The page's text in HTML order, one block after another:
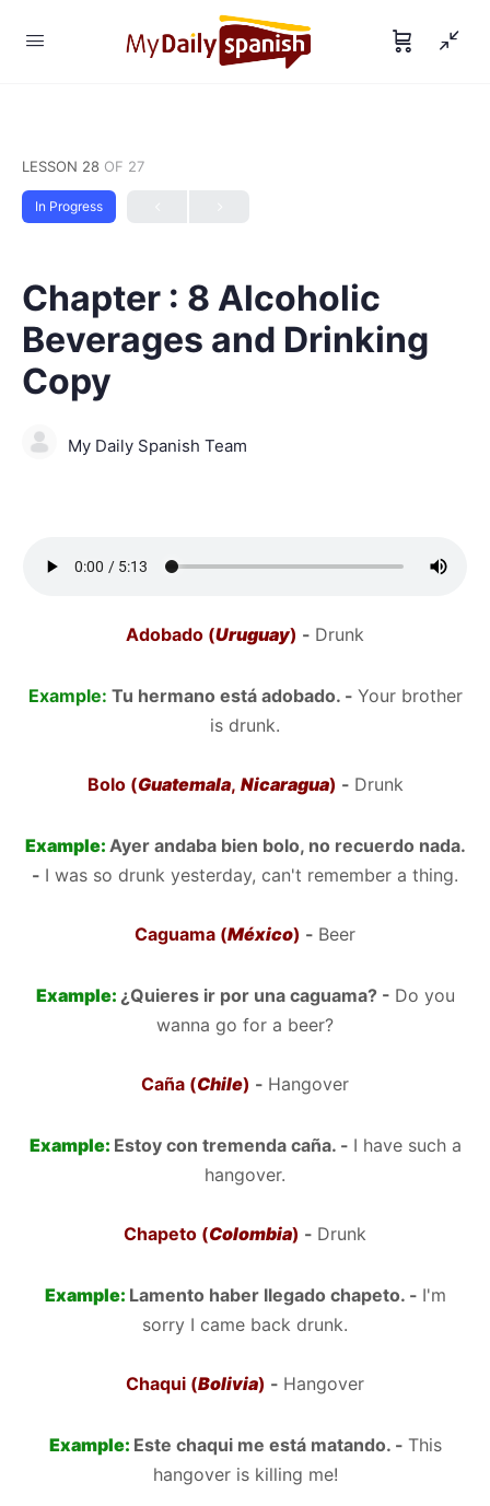
LESSON 28 OF 27
In Progress
Chapter : 8 Alcoholic
Beverages and Drinking
Copy
My Daily Spanish Team
Adobado (Uruguay) - Drunk
Example: Tu hermano está adobado. - Your brother
is drunk.
Bolo (Guatemala, Nicaragua) - Drunk
Example: Ayer andaba bien bolo, no recuerdo nada.
- I was so drunk yesterday, can't remember a thing.
Caguama (México) - Beer
Example: ¿Quieres ir por una caguama? - Do you
wanna go for a beer?
Caña (Chile) - Hangover
Example: Estoy con tremenda caña. - I have such a
hangover.
Chapeto (Colombia) - Drunk
Example: Lamento haber llegado chapeto. - I'm
sorry I came back drunk.
Chaqui (Bolivia) - Hangover
Example: Este chaqui me está matando. - This
hangover is killing me!